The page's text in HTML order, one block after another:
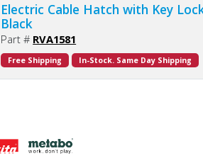
Electric Cable Hatch with Key
Black
Part # RVA1581
Free Shipping In-Stock. Same Day Shipping